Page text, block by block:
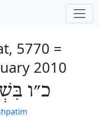
5770 =
2010
כ״ו